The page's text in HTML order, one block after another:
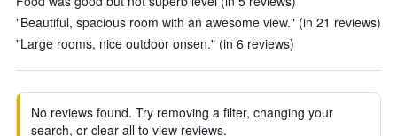
"Beautiful, spacious room with an awesome view." (in 21 reviews)
"Large rooms, nice outdoor onsen." (in 6 reviews)
No reviews found. Try removing a filter, changing your
search, or clear all to view reviews.